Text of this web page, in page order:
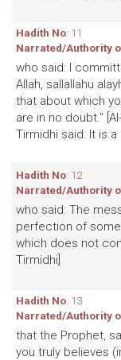
Hadith No: 11
Narrated/Authority
who said: I
Allah, sallallahu
that about which
are in no doubt."
Tirmidhi said: It is
Hadith No: 12
Narrated/Authority
who said: The
perfection of
which does not
Tirmidhi]
Hadith No: 13
Narrated/Authority
that the Prophet,
you truly believes